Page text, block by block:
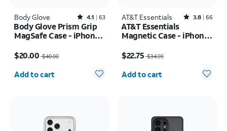
Body Glove Rated4.1out of 5 stars with63reviews
4.1 63
Body Glove Prism Grip
MagSafe Case - iPhone
$20.00 $40.00
Quantity selected: 0
Add to cart
AT&T Essentials Rated3.8out of 5 stars with66reviews
3.8 66
AT&T Essentials
Magnetic Case - iPhone
$22.75 $34.99
Quantity selected: 0
Add to cart